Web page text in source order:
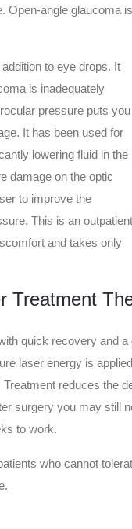
Open-angle glaucoma is
to eye drops. It
is inadequately
pressure puts you
It has been used for
lowering fluid in the
damage on the optic
to improve the
This is an outpatient
and takes only
Treatment
quick recovery and
laser energy is
reduces the
surgery you may still
to work.
who cannot